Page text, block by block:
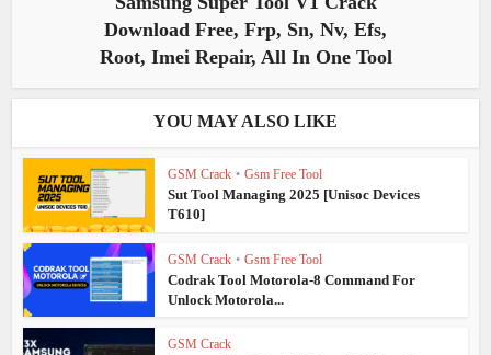
Download Free, Frp, Sn, Nv, Efs,
Root, Imei Repair, All In One Tool
YOU MAY ALSO LIKE
GSM Crack • Gsm Free Tool
Sut Tool Managing 2025 [Unisoc Devices
T610]
GSM Crack • Gsm Free Tool
Codrak Tool Motorola-8 Command For
Unlock Motorola...
GSM Crack